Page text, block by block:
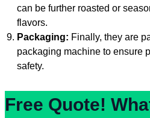
can be further roasted or
flavors.
Packaging: Finally, they are
packaging machine to ensure
safety.
Free Quote!